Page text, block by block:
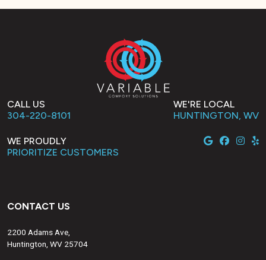
CALL US
304-220-8101
WE'RE LOCAL
HUNTINGTON, WV
WE PROUDLY
PRIORITIZE CUSTOMERS
CONTACT US
2200 Adams Ave,
Huntington, WV 25704